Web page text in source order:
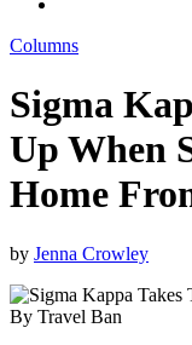
Columns
Sigma
Up When
Home
by Jenna Crowley